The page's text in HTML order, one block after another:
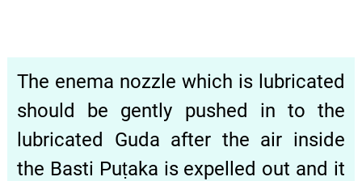
The enema nozzle which is lubricated
should be gently pushed in to the
lubricated Guda after the air inside
the Basti Puṭaka is expelled out and it